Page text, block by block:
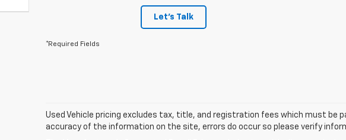
Let's Talk
*Required Fields
Used Vehicle pricing excludes tax, title, and registration fees which must be
accuracy of the information on the site, errors do occur so please verify